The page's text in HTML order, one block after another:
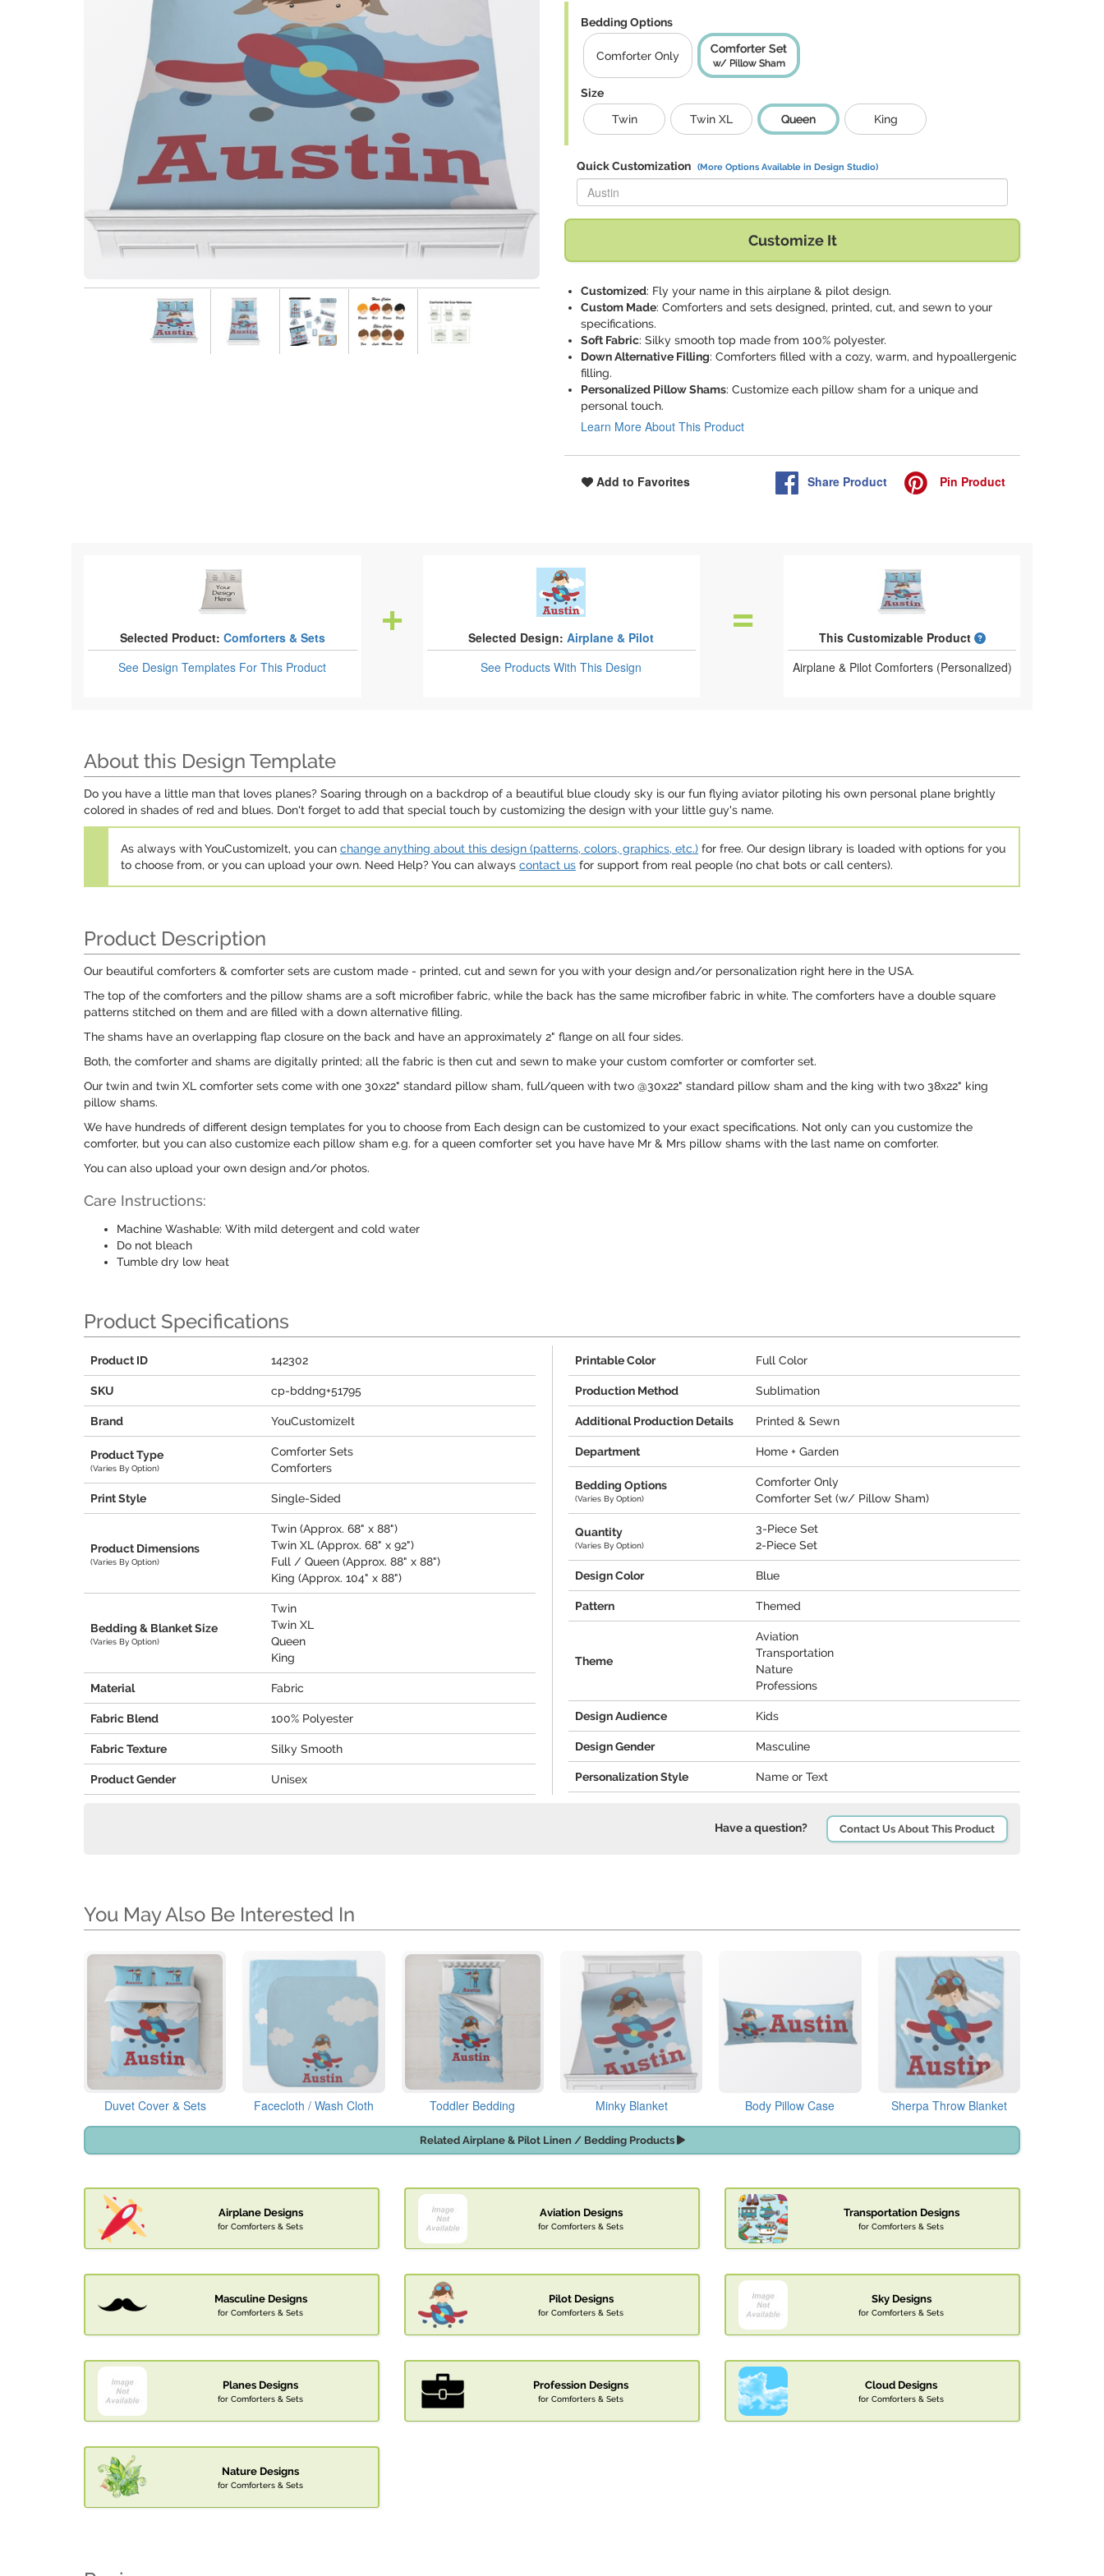
Bedding Options
Comforter Only
Comforter Set
w/ Pillow Sham
Size
Twin
Twin XL Queen King
Quick Customization (More Options Available in Design Studio)
Replace "Austin" with:
Customize It
Customized: Fly your name in this airplane & pilot design.
Custom Made: Comforters and sets designed, printed, cut, and sewn to your
specifications.
Soft Fabric: Silky smooth top made from 100% polyester.
Down Alternative Filling: Comforters filled with a cozy, warm, and hypoallergenic
filling.
Personalized Pillow Shams: Customize each pillow sham for a unique and
personal touch.
Learn More About This Product
Add to Favorites Share Product Pin Product
Selected Product: Comforters & Sets
See Design Templates For This Product
Selected Design: Airplane & Pilot
See ProductsWith This Design
This Customizable Product
What is a designed
Airplane & Pilot Comforters (Personalized)
About this Design Template
Do you have a little man that loves planes? Soaring through on a backdrop of a beautiful blue cloudy sky is our fun flying aviator piloting his own personal plane brightly
colored in shades of red and blues. Don't forget to add that special touch by customizing the design with your little guy's name.
As always with YouCustomizeIt, you can change anything about this design (patterns, colors, graphics, etc.) for free. Our design library is loaded with options for you
to choose from, or you can upload your own. Need Help? You can always contact us for support from real people (no chat bots or call centers).
Product Description
Our beautiful comforters & comforter sets are custom made - printed, cut and sewn for you with your design and/or personalization right here in the USA.
The top of the comforters and the pillow shams are a soft microfiber fabric, while the back has the same microfiber fabric in white. The comforters have a double square
patterns stitched on them and are filled with a down alternative filling.
The shams have an overlapping flap closure on the back and have an approximately 2" flange on all four sides.
Both, the comforter and shams are digitally printed; all the fabric is then cut and sewn to make your custom comforter or comforter set.
Our twin and twin XL comforter sets come with one 30x22" standard pillow sham, full/queen with two @30x22" standard pillow sham and the king with two 38x22" king
pillow shams.
We have hundreds of different design templates for you to choose from Each design can be customized to your exact specifications. Not only can you customize the
comforter, but you can also customize each pillow sham e.g. for a queen comforter set you have have Mr & Mrs pillow shams with the last name on comforter.
You can also upload your own design and/or photos.
Care Instructions:
Machine Washable: With mild detergent and cold water
Do not bleach
Tumble dry low heat
Product Specifications
Product ID 142302
SKU cp-bddng+51795
Brand YouCustomizeIt
Product Type
(Varies By Option)
Comforter Sets
Comforters
Print Style Single-Sided
Product Dimensions
(Varies By Option)
Twin (Approx. 68" x 88")
Twin XL (Approx. 68" x 92")
Full / Queen (Approx. 88" x 88")
King (Approx. 104" x 88")
Bedding & Blanket Size
(Varies By Option)
Twin
Twin XL
Queen
King
Material Fabric
Fabric Blend 100% Polyester
Fabric Texture Silky Smooth
Product Gender Unisex
Printable Color Full Color
Production Method Sublimation
Additional Production Details Printed & Sewn
Department Home + Garden
Bedding Options
(Varies By Option)
Comforter Only
Comforter Set (w/ Pillow Sham)
Quantity
(Varies By Option)
3-Piece Set
2-Piece Set
Design Color Blue
Pattern Themed
Theme
Aviation
Transportation
Nature
Professions
Design Audience Kids
Design Gender Masculine
Personalization Style Name or Text
Have a question? Contact Us About This Product
You May Also Be Interested In
Duvet Cover & Sets Facecloth / Wash Cloth Toddler Bedding Minky Blanket Body Pillow Case Sherpa Throw Blanket
Related Airplane & Pilot Linen / Bedding Products
Airplane Designs
for Comforters & Sets
Aviation Designs
for Comforters & Sets
Transportation Designs
for Comforters & Sets
Masculine Designs
for Comforters & Sets
Pilot Designs
for Comforters & Sets
Sky Designs
for Comforters & Sets
Planes Designs
for Comforters & Sets
Profession Designs
for Comforters & Sets
Cloud Designs
for Comforters & Sets
Nature Designs
for Comforters & Sets